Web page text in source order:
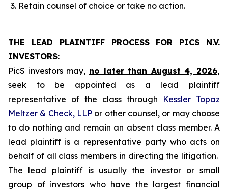
Retain counsel of choice or take no action.
THE LEAD PLAINTIFF PROCESS FOR PICS N.V.
INVESTORS:
PicS investors may, no later than August 4, 2026,
seek to be appointed as a lead plaintiff
representative of the class through Kessler Topaz
Meltzer & Check, LLP or other counsel, or may choose
to do nothing and remain an absent class member. A
lead plaintiff is a representative party who acts on
behalf of all class members in directing the litigation.
The lead plaintiff is usually the investor or small
group of investors who have the largest financial